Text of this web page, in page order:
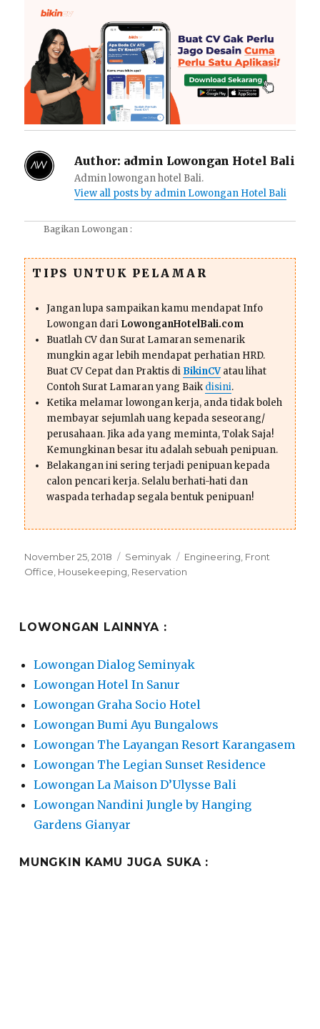
Author: admin Lowongan Hotel Bali
Admin lowongan hotel Bali.
View all posts by admin Lowongan Hotel Bali
Bagikan Lowongan :
TIPS UNTUK PELAMAR
Jangan lupa sampaikan kamu mendapat Info
Lowongan dari LowonganHotelBali.com
Buatlah CV dan Surat Lamaran semenarik
mungkin agar lebih mendapat perhatian HRD.
Buat CV Cepat dan Praktis di BikinCVatau lihat
Contoh Surat Lamaran yang Baik disini.
Ketika melamar lowongan kerja, anda tidak boleh
membayar sejumlah uang kepada seseorang/
perusahaan. Jika ada yang meminta, Tolak Saja!
Kemungkinan besar itu adalah sebuah penipuan.
Belakangan ini sering terjadi penipuan kepada
calon pencari kerja. Selalu berhati-hati dan
waspada terhadap segala bentuk penipuan!
Posted
on
November 25, 2018 Categories
Seminyak Tags
Engineering, Front
Office, Housekeeping, Reservation
LOWONGAN LAINNYA :
Lowongan Dialog Seminyak
Lowongan Hotel In Sanur
Lowongan Graha Socio Hotel
Lowongan Bumi Ayu Bungalows
Lowongan The Layangan Resort Karangasem
Lowongan The Legian Sunset Residence
Lowongan La Maison D’Ulysse Bali
Lowongan Nandini Jungle by Hanging
Gardens Gianyar
MUNGKIN KAMU JUGA SUKA :